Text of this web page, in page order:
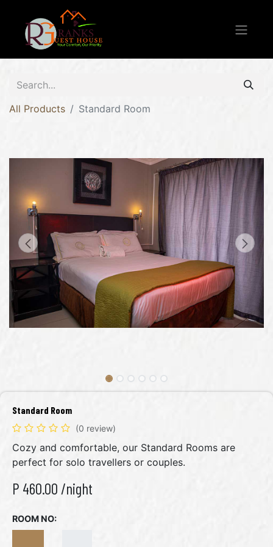
All Products Standard Room
Standard Room
(0 review)
Cozy and comfortable, our Standard Rooms are
perfect for solo travellers or couples.
P 460.00 /night
ROOM NO: